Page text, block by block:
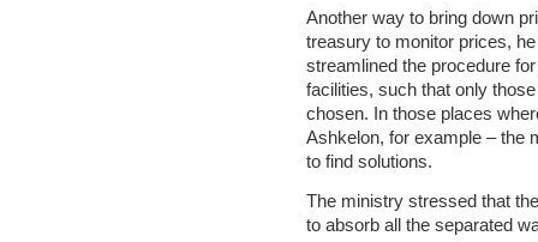
Another way to bring down
treasury to monitor prices,
streamlined the procedure
facilities, such that only
chosen. In those places
Ashkelon, for example – the
to find solutions.
The ministry stressed that
to absorb all the separated